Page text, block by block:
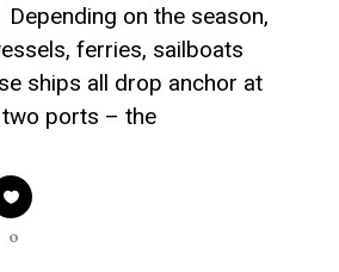
on the season,
ferries, sailboats
ships all drop anchor at
two ports – the
0